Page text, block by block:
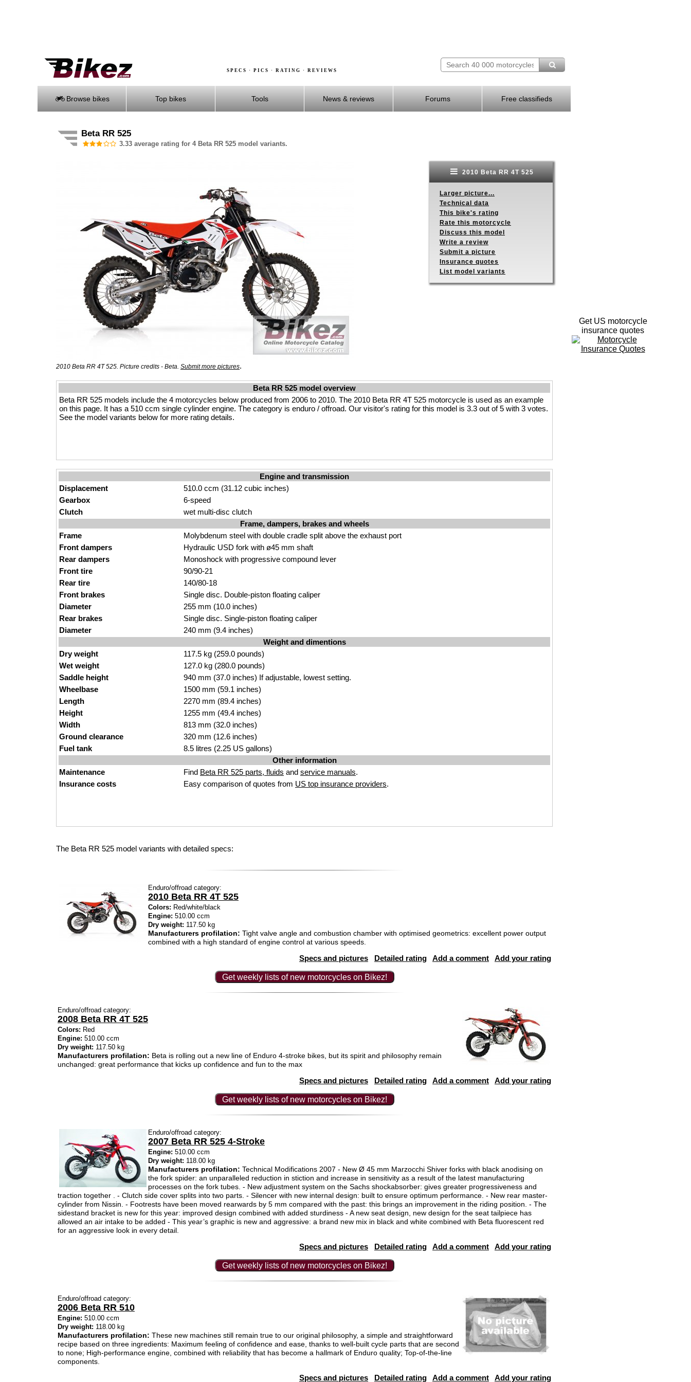
SPECS · PICS · RATING · REVIEWS
Browse bikes Top bikes Tools News & reviews Forums Free classifieds
Beta RR 525
3.33 average rating for 4 Beta RR 525 model variants.
2010 Beta RR 4T 525. Picture credits - Beta. Submit more pictures.
2010 Beta RR 4T 525
Larger picture...
Technical data
This bike's rating
Rate this motorcycle
Discuss this model
Write a review
Submit a picture
Insurance quotes
List model variants
Beta RR 525 model overview
Beta RR 525 models include the 4 motorcycles below produced from 2006 to 2010. The 2010 Beta RR 4T 525 motorcycle is used as an example
on this page. It has a 510 ccm single cylinder engine. The category is enduro / offroad. Our visitor's rating for this model is 3.3 out of 5 with 3 votes.
See the model variants below for more rating details.
Engine and transmission
Displacement
510.0 ccm (31.12 cubic inches)
Gearbox
6-speed
Clutch
wet multi-disc clutch
Frame, dampers, brakes and wheels
Frame
Molybdenum steel with double cradle split above the exhaust port
Front dampers
Hydraulic USD fork with ø45 mm shaft
Rear dampers
Monoshock with progressive compound lever
Front tire
90/90-21
Rear tire
140/80-18
Front brakes
Single disc. Double-piston floating caliper
Diameter
255 mm (10.0 inches)
Rear brakes
Single disc. Single-piston floating caliper
Diameter
240 mm (9.4 inches)
Weight and dimentions
Dry weight
117.5 kg (259.0 pounds)
Wet weight
127.0 kg (280.0 pounds)
Saddle height
940 mm (37.0 inches) If adjustable, lowest setting.
Wheelbase
1500 mm (59.1 inches)
Length
2270 mm (89.4 inches)
Height
1255 mm (49.4 inches)
Width
813 mm (32.0 inches)
Ground clearance
320 mm (12.6 inches)
Fuel tank
8.5 litres (2.25 US gallons)
Other information
Maintenance
Find Beta RR 525 parts, fluids and service manuals.
Insurance costs
Easy comparison of quotes from US top insurance providers.
The Beta RR 525 model variants with detailed specs:
Enduro/offroad category:
2010 Beta RR 4T 525
Colors: Red/white/black
Engine: 510.00 ccm
Dry weight: 117.50 kg
Manufacturers profilation: Tight valve angle and combustion chamber with optimised geometrics: excellent power output
combined with a high standard of engine control at various speeds.
Specs and pictures Detailed rating Add a comment Add your rating
Get weekly lists of new motorcycles on Bikez!
Enduro/offroad category:
2008 Beta RR 4T 525
Colors: Red
Engine: 510.00 ccm
Dry weight: 117.50 kg
Manufacturers profilation: Beta is rolling out a new line of Enduro 4-stroke bikes, but its spirit and philosophy remain
unchanged: great performance that kicks up confidence and fun to the max
Specs and pictures Detailed rating Add a comment Add your rating
Get weekly lists of new motorcycles on Bikez!
Enduro/offroad category:
2007 Beta RR 525 4-Stroke
Engine: 510.00 ccm
Dry weight: 118.00 kg
Manufacturers profilation: Technical Modifications 2007 - New Ø 45 mm Marzocchi Shiver forks with black anodising on
the fork spider: an unparalleled reduction in stiction and increase in sensitivity as a result of the latest manufacturing
processes on the fork tubes. - New adjustment system on the Sachs shockabsorber: gives greater progressiveness and
traction together . - Clutch side cover splits into two parts. - Silencer with new internal design: built to ensure optimum performance. - New rear master-
cylinder from Nissin. - Footrests have been moved rearwards by 5 mm compared with the past: this brings an improvement in the riding position. - The
sidestand bracket is new for this year: improved design combined with added sturdiness - A new seat design, new design for the seat tailpiece has
allowed an air intake to be added - This year’s graphic is new and aggressive: a brand new mix in black and white combined with Beta fluorescent red
for an aggressive look in every detail.
Specs and pictures Detailed rating Add a comment Add your rating
Get weekly lists of new motorcycles on Bikez!
Enduro/offroad category:
2006 Beta RR 510
Engine: 510.00 ccm
Dry weight: 118.00 kg
Manufacturers profilation: These new machines still remain true to our original philosophy, a simple and straightforward
recipe based on three ingredients: Maximum feeling of confidence and ease, thanks to well-built cycle parts that are second
to none; High-performance engine, combined with reliability that has become a hallmark of Enduro quality; Top-of-the-line
components.
Specs and pictures Detailed rating Add a comment Add your rating
Get US motorcycle
insurance quotes